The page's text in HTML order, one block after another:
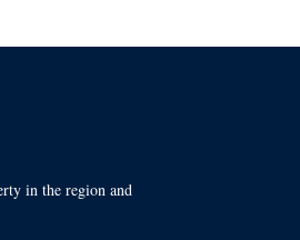
in the region and